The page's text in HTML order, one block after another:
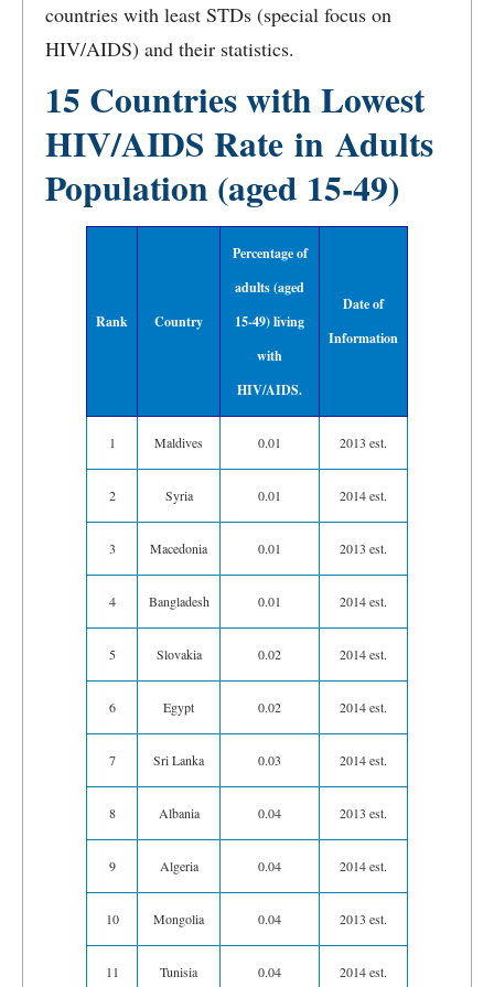
countries with least STDs (special focus on
HIV/AIDS) and their statistics.
15 Countries with Lowest
HIV/AIDS Rate in Adults
Population (aged 15-49)
Rank Country
Percentage of
adults (aged
15-49) living
with
HIV/AIDS.
Date of
Information
1 Maldives 0.01 2013 est.
2 Syria 0.01 2014 est.
3 Macedonia 0.01 2013 est.
4 Bangladesh 0.01 2014 est.
5 Slovakia 0.02 2014 est.
6 Egypt 0.02 2014 est.
7 Sri Lanka 0.03 2014 est.
8 Albania 0.04 2013 est.
9 Algeria 0.04 2014 est.
10 Mongolia 0.04 2013 est.
11 Tunisia 0.04 2014 est.